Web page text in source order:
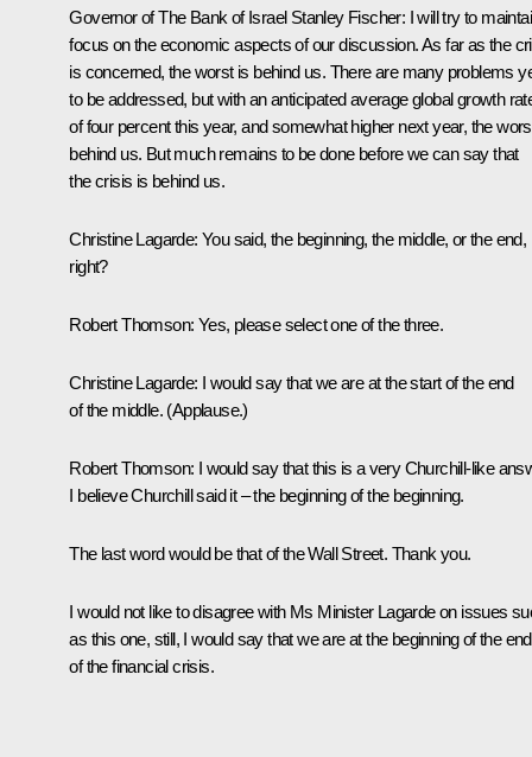
Governor of The Bank of Israel Stanley Fischer: I will try to
focus on the economic aspects of our discussion. As far as the
is concerned, the worst is behind us. There are many problems
to be addressed, but with an anticipated average global growth
of four percent this year, and somewhat higher next year, the
behind us. But much remains to be done before we can say that
the crisis is behind us.
Christine Lagarde: You said, the beginning, the middle, or the end,
right?
Robert Thomson: Yes, please select one of the three.
Christine Lagarde: I would say that we are at the start of the end
of the middle. (Applause.)
Robert Thomson: I would say that this is a very Churchill-like
I believe Churchill said it – the beginning of the beginning.
The last word would be that of the Wall Street. Thank you.
I would not like to disagree with Ms Minister Lagarde on issues
as this one, still, I would say that we are at the beginning of the end
of the financial crisis.